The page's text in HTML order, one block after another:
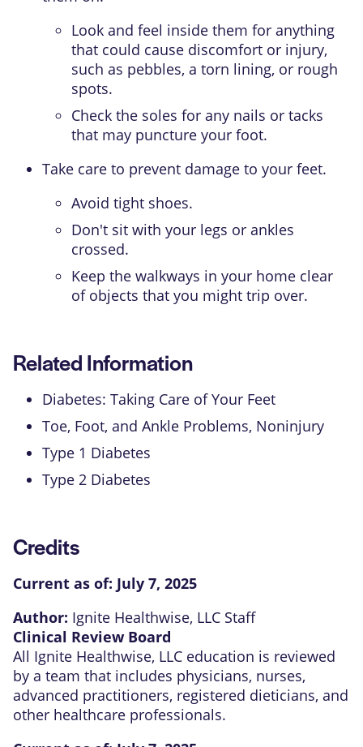
Look and feel inside them for anything
that could cause discomfort or injury,
such as pebbles, a torn lining, or rough
spots.
Check the soles for any nails or tacks
that may puncture your foot.
Take care to prevent damage to your feet.
Avoid tight shoes.
Don't sit with your legs or ankles
crossed.
Keep the walkways in your home clear
of objects that you might trip over.
Related Information
Diabetes: Taking Care of Your Feet
Toe, Foot, and Ankle Problems, Noninjury
Type 1 Diabetes
Type 2 Diabetes
Credits
Current as of: July 7, 2025
Author: Ignite Healthwise, LLC Staff
Clinical Review Board
All Ignite Healthwise, LLC education is reviewed
by a team that includes physicians, nurses,
advanced practitioners, registered dieticians, and
other healthcare professionals.